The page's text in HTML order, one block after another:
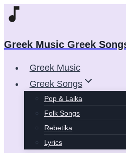
Skip
to
content
Greek Music Greek
Greek Music
Greek Songs
Pop & Laika
Folk Songs
Rebetika
Lyrics